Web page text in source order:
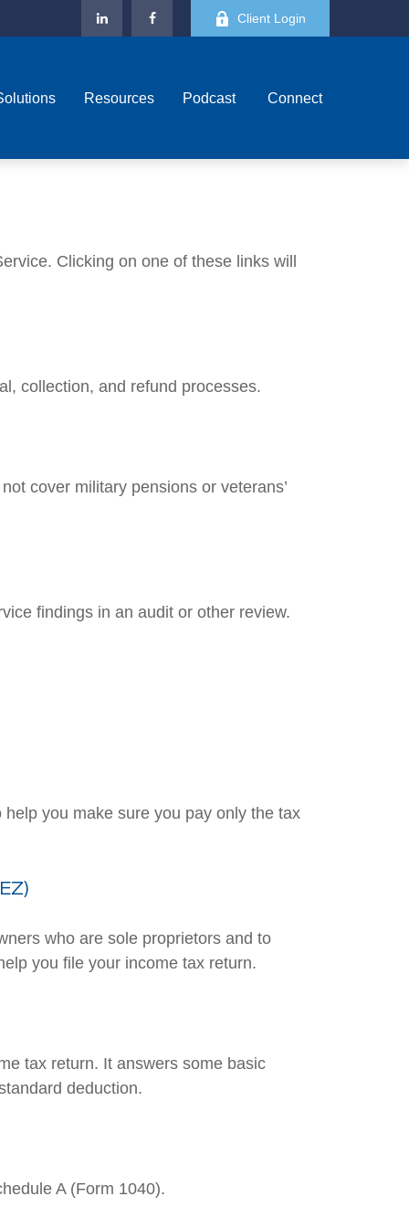
Client Login
Resources Podcast Connect
Clicking on one of these links will
collection, and refund processes.
cover military pensions or veterans’
findings in an audit or other review.
you make sure you pay only the tax
who are sole proprietors and to
you file your income tax return.
tax return. It answers some basic
deduction.
A (Form 1040).